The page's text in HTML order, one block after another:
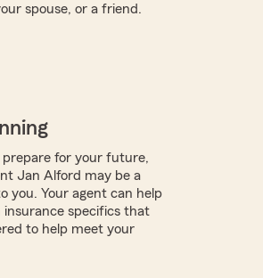
spouse, or a friend.
for your future,
Jan Alford may be a
you. Your agent can help
insurance specifics that
to help meet your